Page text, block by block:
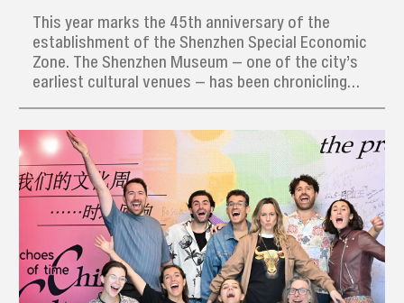
This year marks the 45th anniversary of the
establishment of the Shenzhen Special Economic
Zone. The Shenzhen Museum — one of the city’s
earliest cultural venues — has been chronicling
highlight the city’s scientific and cultural
achievements.